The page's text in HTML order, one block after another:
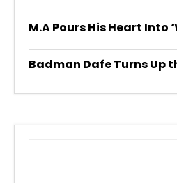
M.A Pours His Heart Into
Badman Dafe Turns Up